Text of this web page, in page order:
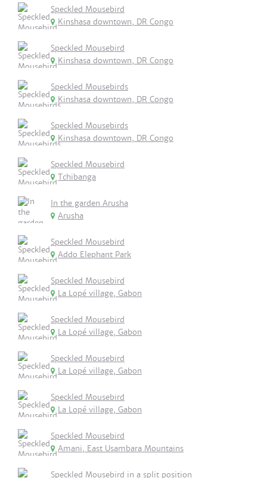
Speckled Mousebird
Kinshasa downtown, DR Congo
Speckled Mousebird
Kinshasa downtown, DR Congo
Speckled Mousebirds
Kinshasa downtown, DR Congo
Speckled Mousebirds
Kinshasa downtown, DR Congo
Speckled Mousebird
Tchibanga
In the garden Arusha
Arusha
Speckled Mousebird
Addo Elephant Park
Speckled Mousebird
La Lopé village, Gabon
Speckled Mousebird
La Lopé village, Gabon
Speckled Mousebird
La Lopé village, Gabon
Speckled Mousebird
La Lopé village, Gabon
Speckled Mousebird
Amani, East Usambara Mountains
Speckled Mousebird in a split position